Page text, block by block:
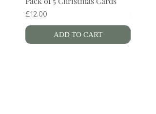
Price
£12.00
ADD TO CART
Price
£4.00